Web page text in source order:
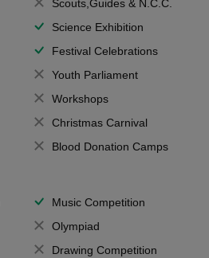
Scouts,Guides & N.C.C.
Science Exhibition
Festival Celebrations
Youth Parliament
Workshops
Christmas Carnival
Blood Donation Camps
Music Competition
Olympiad
Drawing Competition